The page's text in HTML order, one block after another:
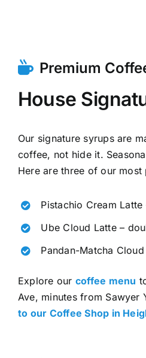
Premium
House
Our signature syrups are
coffee, not hide it.
Here are three of our
Pistachio Cream
Ube Cloud Latte –
Pandan-Matcha
Explore our coffee menu
Ave, minutes from Sawyer
to our Coffee Shop in